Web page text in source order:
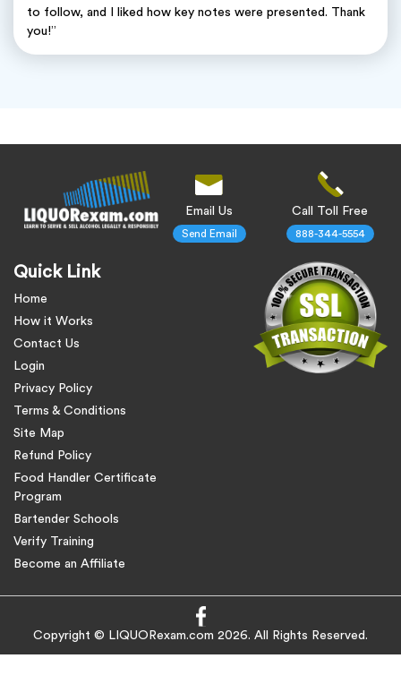
to follow, and I liked how key notes were presented. Thank
you!”
Quick Link
Home
How it Works
Contact Us
Login
Privacy Policy
Terms & Conditions
Site Map
Refund Policy
Food Handler Certificate
Program
Bartender Schools
Verify Training
Become an Affiliate
Email Us
Send Email
Call Toll Free
888-344-5554
Copyright © LIQUORexam.com 2026. All Rights Reserved.